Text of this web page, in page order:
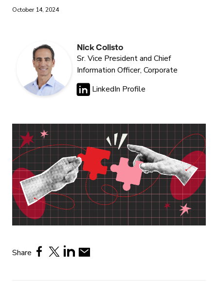
October 14, 2024
Nick Colisto
Sr. Vice President and Chief
Information Officer, Corporate
LinkedIn Profile
Share